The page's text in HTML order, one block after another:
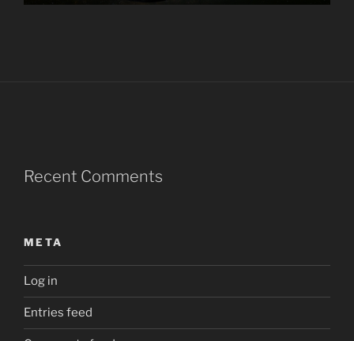
Recent Comments
META
Log in
Entries feed